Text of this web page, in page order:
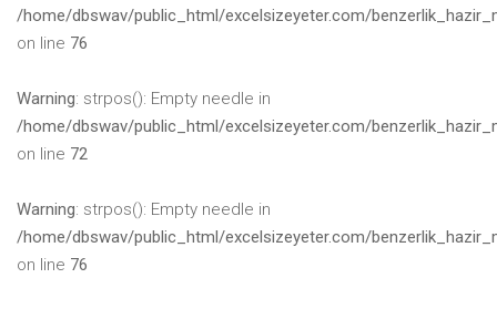
/home/dbswav/public_html/excelsizeyeter.com/
on line 76
Warning: strpos(): Empty needle in
/home/dbswav/public_html/excelsizeyeter.com/
on line 72
Warning: strpos(): Empty needle in
/home/dbswav/public_html/excelsizeyeter.com/
on line 76